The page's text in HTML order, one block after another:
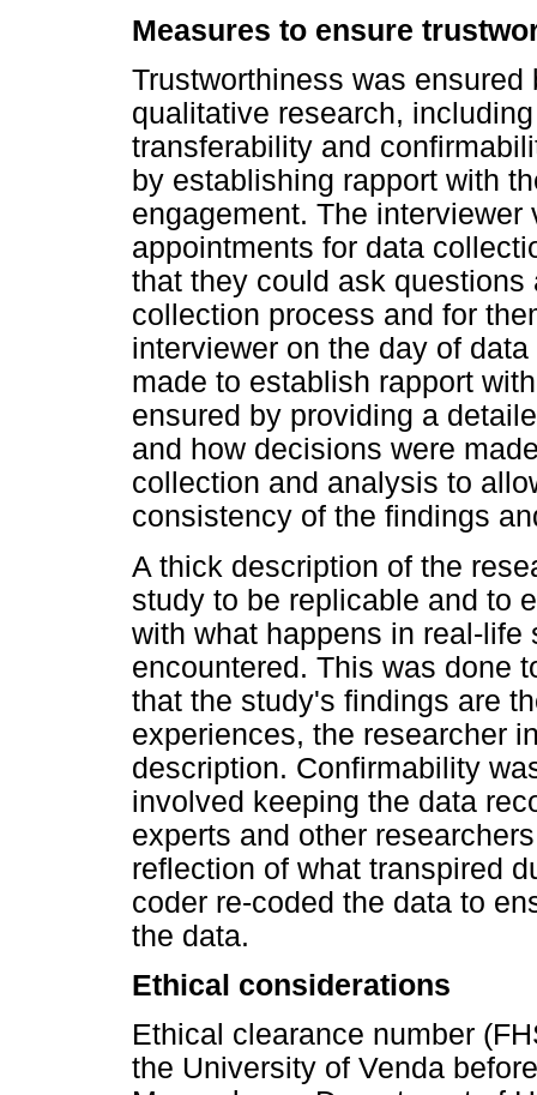
Measures to ensure
Trustworthiness was
qualitative research,
transferability and
by establishing rapport with
engagement. The
appointments for data
that they could ask
collection process and for
interviewer on the day of
made to establish rapport
ensured by providing a
and how decisions were
collection and analysis to
consistency of the findings
A thick description of the
study to be replicable and to
with what happens in real-
encountered. This was done
that the study's findings are
experiences, the researcher
description. Confirmability
involved keeping the data
experts and other
reflection of what transpired
coder re-coded the data to
the data.
Ethical considerations
Ethical clearance number
the University of Venda